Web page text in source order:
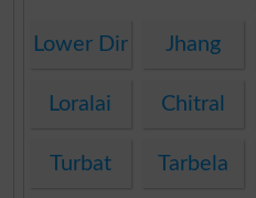
Lower Dir Jhang
Loralai Chitral
Turbat Tarbela